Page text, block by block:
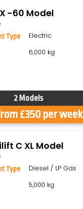
-60 Model
Type Electric
6,000 kg
2 Models
£350 per week
C XL Model
Type Diesel / LP Gas
5,000 kg